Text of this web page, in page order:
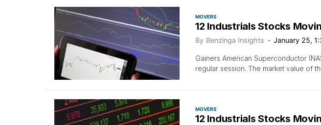
MOVERS
12 Industrials Stocks
By Benzinga Insights January 25,
Gainers American Superconductor
regular session. The market value of
MOVERS
12 Industrials Stocks